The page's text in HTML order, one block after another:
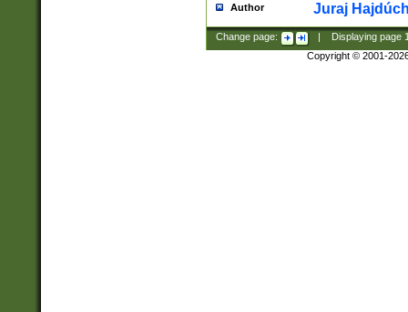
Author Juraj
Change page: Displaying page
Copyright © 2001-